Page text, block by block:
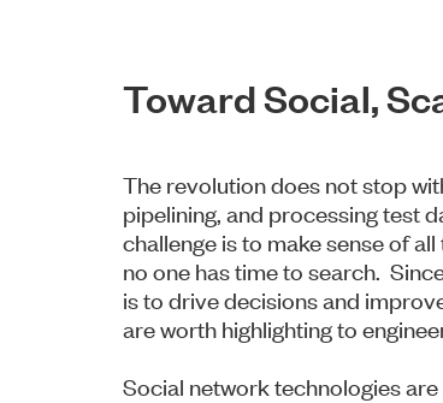
Toward Social,
The revolution does not stop
pipelining, and processing test
challenge is to make sense of
no one has time to search.
is to drive decisions and
are worth highlighting to
Social network technologies